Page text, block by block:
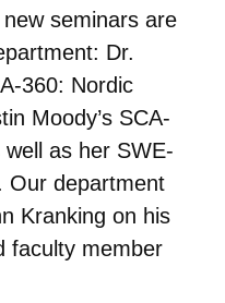
seminars are
Dr.
360: Nordic
Moody’s SCA-
as her SWE-
Our department
Kranking on his
faculty member